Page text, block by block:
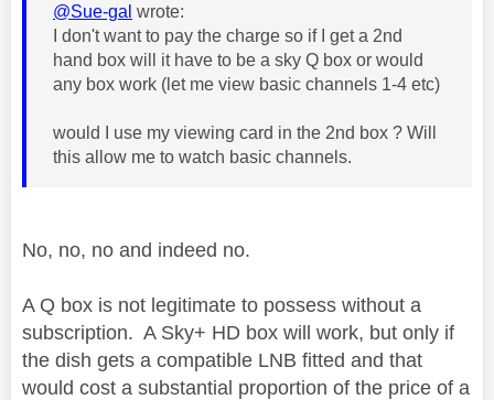
@Sue-gal wrote:
I don't want to pay the charge so if I get a 2nd
hand box will it have to be a sky Q box or would
any box work (let me view basic channels 1-4 etc)
would I use my viewing card in the 2nd box ? Will
this allow me to watch basic channels.
No, no, no and indeed no.
A Q box is not legitimate to possess without a
subscription. A Sky+ HD box will work, but only if
the dish gets a compatible LNB fitted and that
would cost a substantial proportion of the price of a